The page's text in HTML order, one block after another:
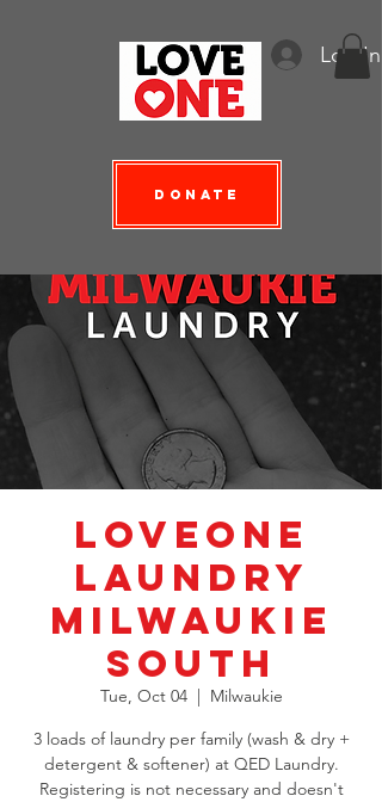
Log In
Donate
LoveOne
Laundry
Milwaukie
South
Tue, Oct 04
  |
Milwaukie
3 loads of laundry per family (wash & dry +
detergent & softener) at QED Laundry.
Registering is not necessary and doesn't